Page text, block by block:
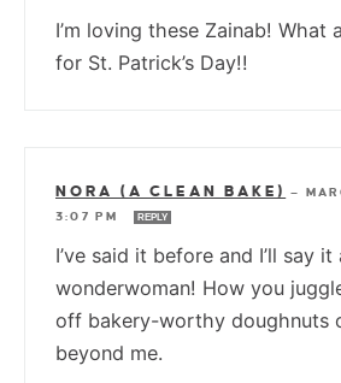
I’m loving these Zainab! What
for St. Patrick’s Day!!
NORA (A CLEAN BAKE) —
3:07 PM
REPLY
I’ve said it before and I’ll say
wonderwoman! How you
off bakery-worthy doughnuts
beyond me.